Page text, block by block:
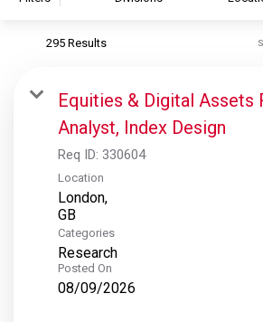
S&P Global Ratings
S&P Global Market Intelligence
S&P Dow Jones Indices
S&P Global Platts
295 Results
Equities & Digital Assets
Analyst, Index Design
Req ID: 330604
Location
London,
Categories
Research
Posted On
08/09/2026